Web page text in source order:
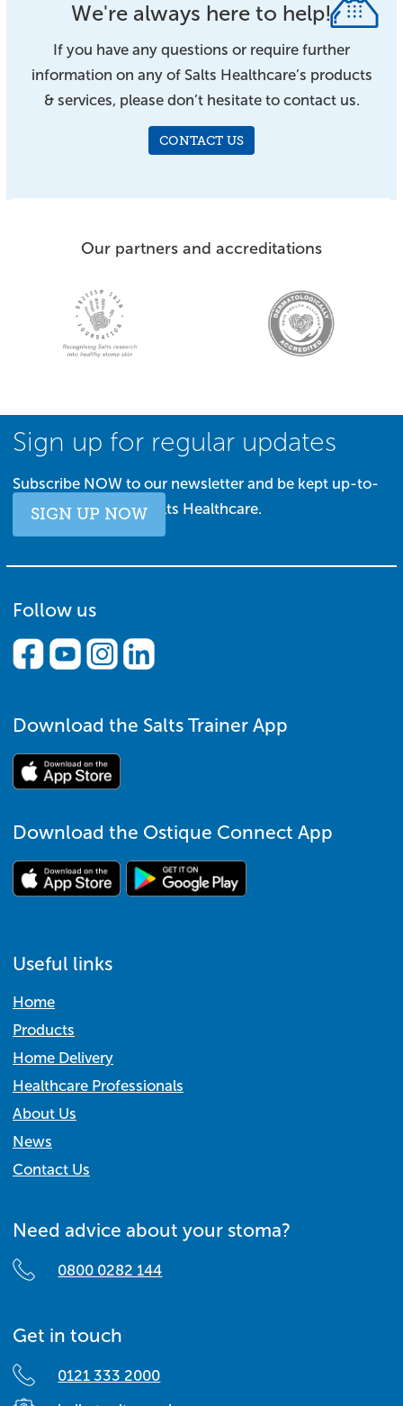
We're always here to help!
If you have any questions or require further
information on any of Salts Healthcare’s products
& services, please don’t hesitate to contact us.
CONTACT US
Our partners and accreditations
Sign up for regular updates
Subscribe NOW to our newsletter and be kept up-to-
date with all things Salts Healthcare.
SIGN UP NOW
Follow us
Download the Salts Trainer App
Download the Ostique Connect App
Useful links
Home
Products
Home Delivery
Healthcare Professionals
About Us
News
Contact Us
Need advice about your stoma?
0800 0282 144
Get in touch
0121 333 2000